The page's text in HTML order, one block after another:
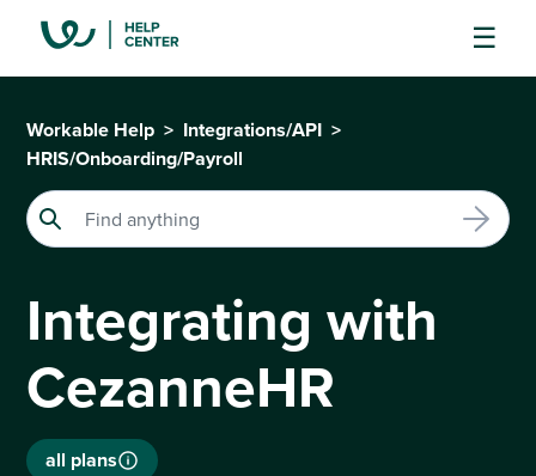
Workable Help
Integrations/API
HRIS/Onboarding/Payroll
Integrating with
CezanneHR
all plans